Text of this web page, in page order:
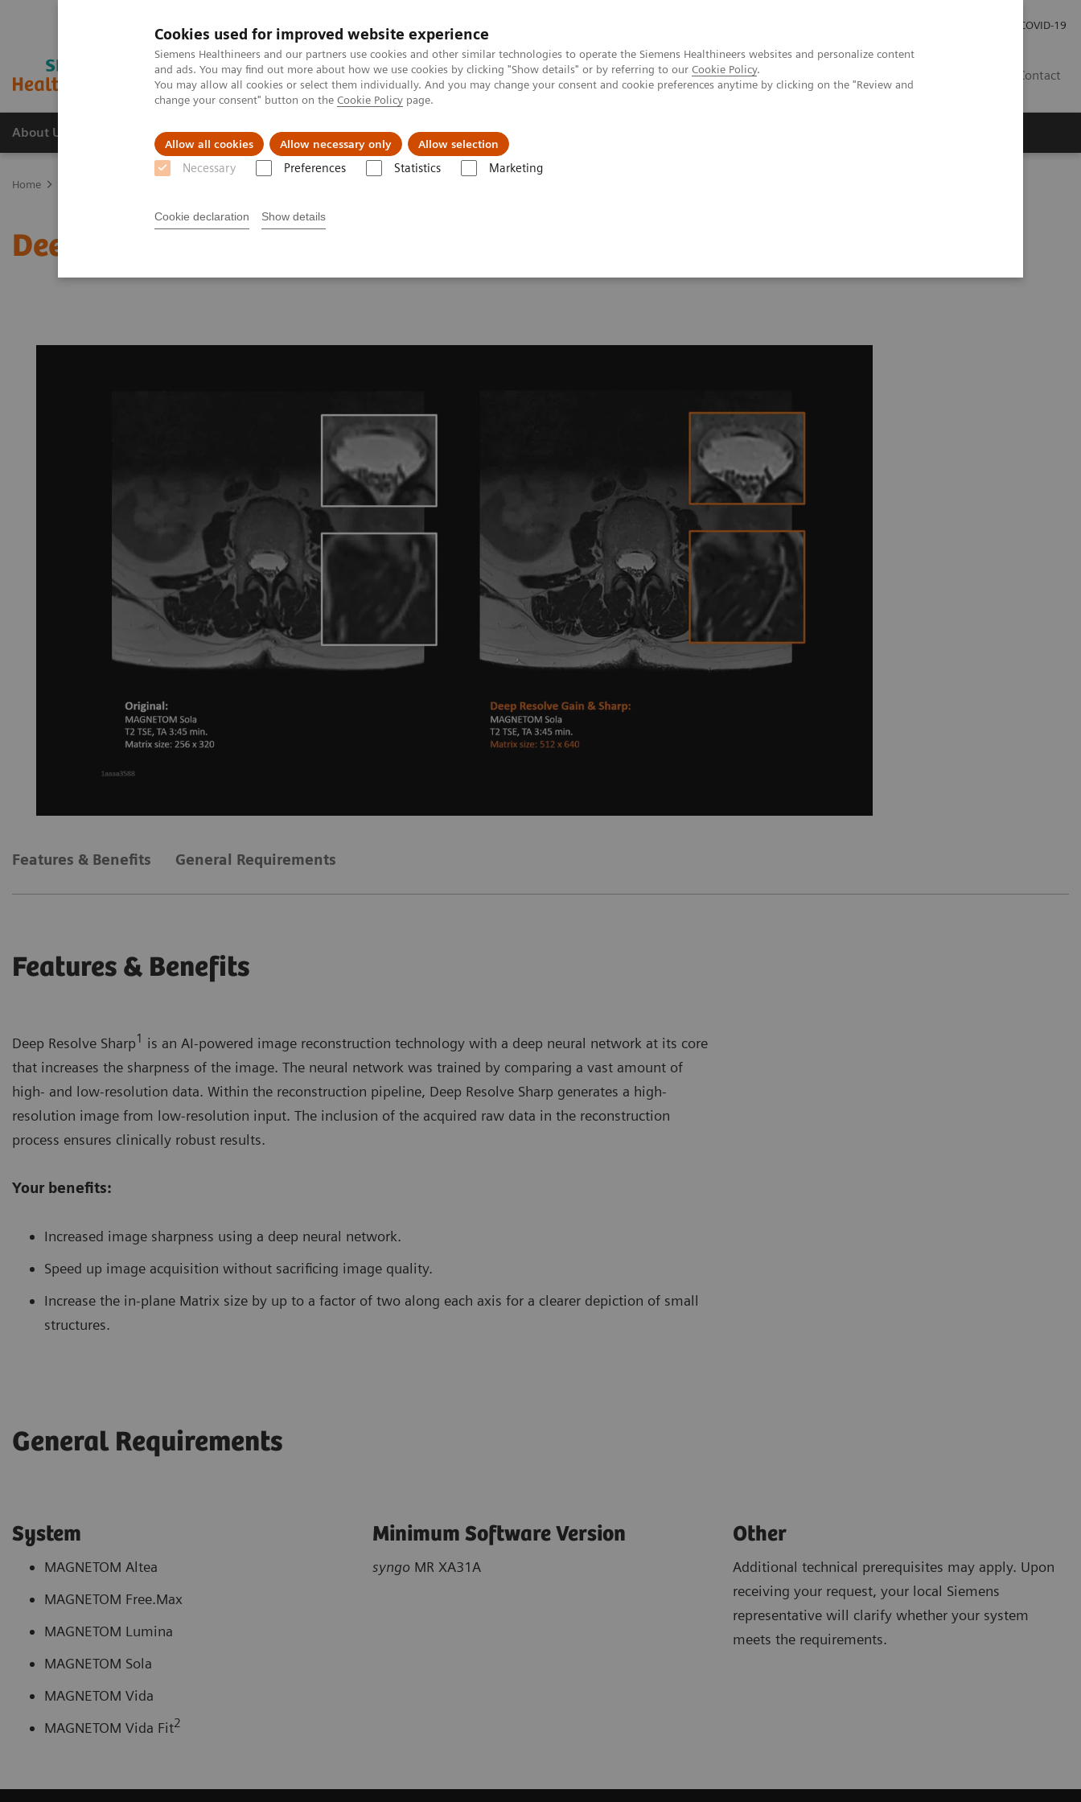
Cookies used for improved website experience
Siemens Healthineers and our partners use cookies and other similar technologies to operate the Siemens Healthineers websites and personalize content
and ads. You may find out more about how we use cookies by clicking "Show details" or by referring to our Cookie Policy.
You may allow all cookies or select them individually. And you may change your consent and cookie preferences anytime by clicking on the "Review and
change your consent" button on the Cookie Policy page.
Allow all cookies Allow necessary only Allow selection
Necessary Preferences Statistics Marketing
Cookie declaration Show details
COVID-19
Contact
About Us Products & Services Support & Documentation
Home
Deep Resolve Sharp
Features & Benefits General Requirements
Features & Benefits
Deep Resolve Sharp1 is an AI-powered image reconstruction technology with a deep neural network at its core
that increases the sharpness of the image. The neural network was trained by comparing a vast amount of
high- and low-resolution data. Within the reconstruction pipeline, Deep Resolve Sharp generates a high-
resolution image from low-resolution input. The inclusion of the acquired raw data in the reconstruction
process ensures clinically robust results.
Your benefits:
Increased image sharpness using a deep neural network.
Speed up image acquisition without sacrificing image quality.
Increase the in-plane Matrix size by up to a factor of two along each axis for a clearer depiction of small
structures.
General Requirements
System
MAGNETOM Altea
MAGNETOM Free.Max
MAGNETOM Lumina
MAGNETOM Sola
MAGNETOM Vida
MAGNETOM Vida Fit2
Minimum Software Version
syngo MR XA31A
Other
Additional technical prerequisites may apply. Upon
receiving your request, your local Siemens
representative will clarify whether your system
meets the requirements.